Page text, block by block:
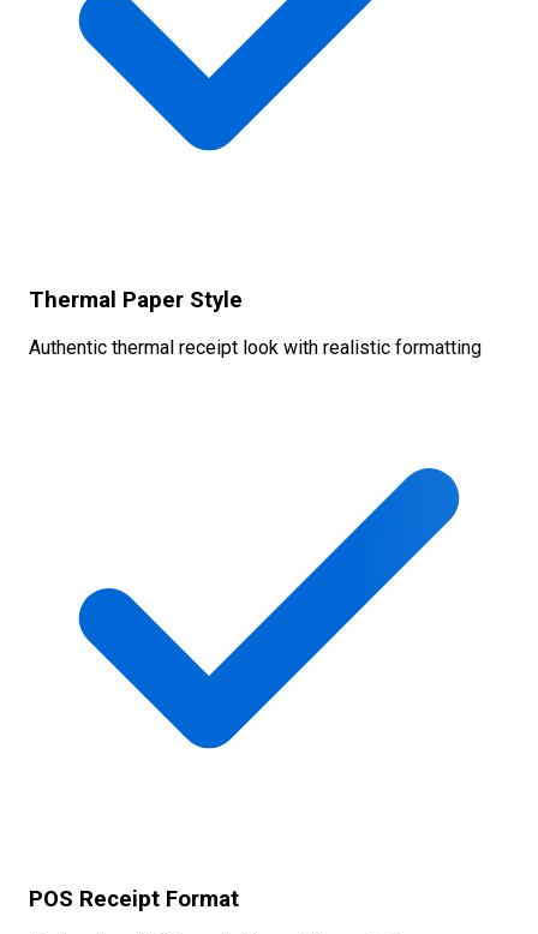
Thermal Paper Style
Authentic thermal receipt look with realistic formatting
POS Receipt Format